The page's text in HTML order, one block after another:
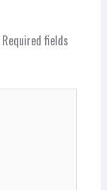
Required fields